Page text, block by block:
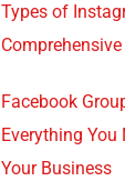
Types of
Facebook
Everything You
Your Business